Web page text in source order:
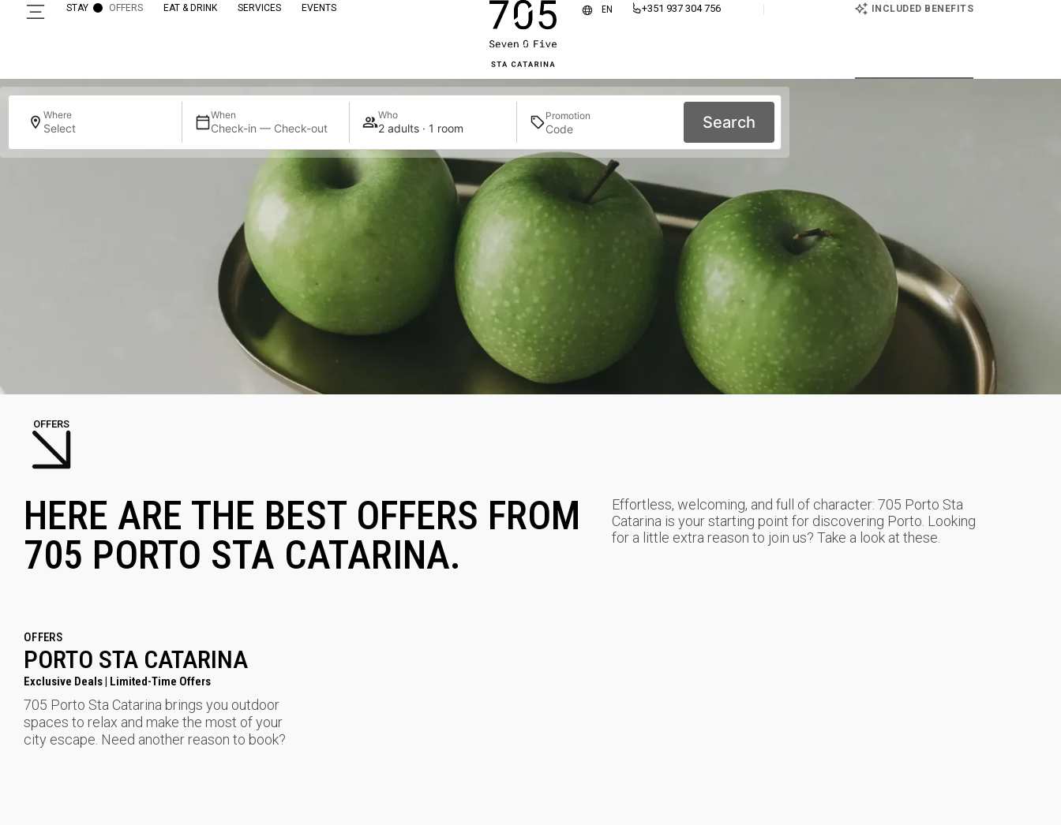
STAY OFFERS EAT & DRINK SERVICES EVENTS EN +351 937 304 756 INCLUDED BENEFITS
Where
Select
When
Check-in — Check-out
Who
2 adults · 1 room
Promotion Search
OFFERS
HERE ARE THE BEST OFFERS FROM
705 PORTO STA CATARINA.
Effortless, welcoming, and full of character: 705 Porto Sta
Catarina is your starting point for discovering Porto. Looking
for a little extra reason to join us? Take a look at these.
OFFERS
PORTO STA CATARINA
Exclusive Deals | Limited-Time Offers
705 Porto Sta Catarina brings you outdoor
spaces to relax and make the most of your
city escape. Need another reason to book?